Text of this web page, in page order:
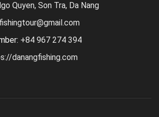
Quyen, Son Tra, Da Nang
+84 967 274 394
danangfishing.com